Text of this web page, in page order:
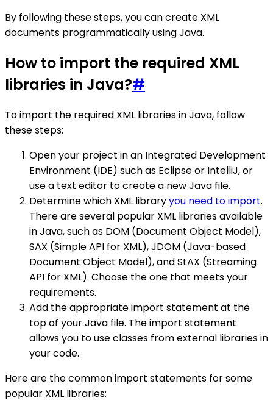
By following these steps, you can create XML
documents programmatically using Java.
How to import the required XML
libraries in Java?#
To import the required XML libraries in Java, follow
these steps:
Open your project in an Integrated Development
Environment (IDE) such as Eclipse or IntelliJ, or
use a text editor to create a new Java file.
Determine which XML libraryyou need to import.
There are several popular XML libraries available
in Java, such as DOM (Document Object Model),
SAX (Simple API for XML), JDOM (Java-based
Document Object Model), and StAX (Streaming
API for XML). Choose the one that meets your
requirements.
Add the appropriate import statement at the
top of your Java file. The import statement
allows you to use classes from external libraries in
your code.
Here are the common import statements for some
popular XML libraries: